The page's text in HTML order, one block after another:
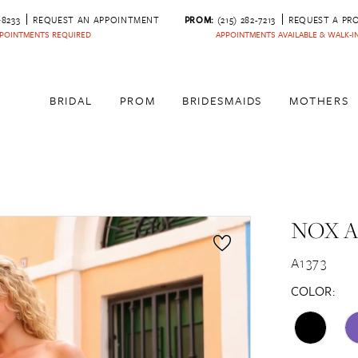
REQUEST AN APPOINTMENT
REQUIRED
PROM: (215) 282-7213 REQUEST A
APPOINTMENTS AVAILABLE & WALK-
BRIDAL PROM BRIDESMAIDS MOTHERS
NOX
A1373
COLOR: